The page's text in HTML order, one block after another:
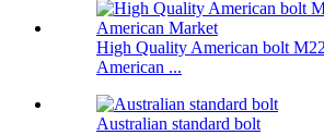
High Quality American bolt
American ...
Australian standard bolt